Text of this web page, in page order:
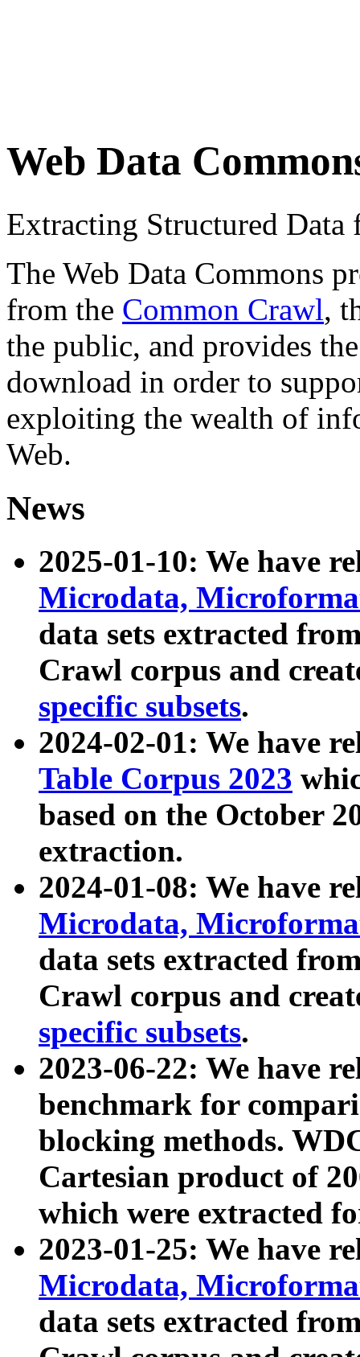
Web Data
Extracting Structured
The Web Data Commons
from the Common Crawl,
the public, and provides
download in order to
exploiting the wealth of
Web.
News
2025-01-10: We have
Microdata,
data sets extracted
Crawl corpus and
specific subsets.
2024-02-01: We have
Table Corpus 2023
based on the October
extraction.
2024-01-08: We have
Microdata,
data sets extracted
Crawl corpus and
specific subsets.
2023-06-22: We have
benchmark for
blocking methods.
Cartesian product of
which were extracted
2023-01-25: We have
Microdata,
data sets extracted